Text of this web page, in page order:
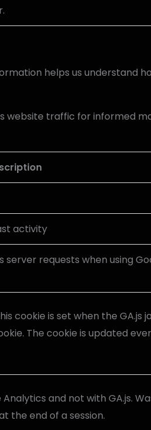
helps us understand
website traffic for informed
activity
requests when using
cookie is set when the GA.js
The cookie is updated
and not with GA.js.
the end of a session.